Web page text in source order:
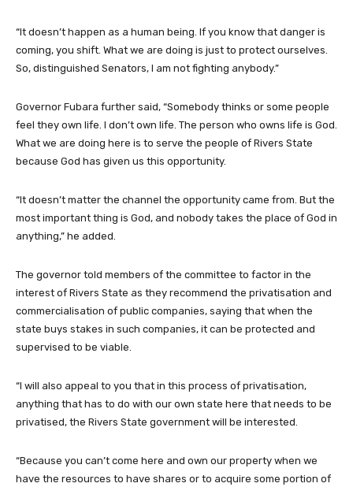
“It doesn’t happen as a human being. If you know that danger is
coming, you shift. What we are doing is just to protect ourselves.
So, distinguished Senators, I am not fighting anybody.”
Governor Fubara further said, “Somebody thinks or some people
feel they own life. I don’t own life. The person who owns life is God.
What we are doing here is to serve the people of Rivers State
because God has given us this opportunity.
“It doesn’t matter the channel the opportunity came from. But the
most important thing is God, and nobody takes the place of God in
anything,” he added.
The governor told members of the committee to factor in the
interest of Rivers State as they recommend the privatisation and
commercialisation of public companies, saying that when the
state buys stakes in such companies, it can be protected and
supervised to be viable.
“I will also appeal to you that in this process of privatisation,
anything that has to do with our own state here that needs to be
privatised, the Rivers State government will be interested.
“Because you can’t come here and own our property when we
have the resources to have shares or to acquire some portion of